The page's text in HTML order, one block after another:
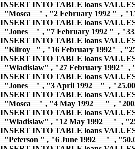
INSERT INTO TABLE loans
"Mosca    " , "2 February 1992 "  ,
INSERT INTO TABLE loans
"Jones    " , "7 February 1992 "  ,
INSERT INTO TABLE loans
"Kilroy   " , "16 February 1992"  ,
INSERT INTO TABLE loans
"Wladislaw" , "27 February 1992"  ,
INSERT INTO TABLE loans
"Jones    " , "3 April 1992    "  ,
INSERT INTO TABLE loans
"Mosca    " , "4 May 1992      "  ,
INSERT INTO TABLE loans
"Wladislaw" , "12 May 1992     "  ,
INSERT INTO TABLE loans
"Peterson " , "6 June 1992     "  ,